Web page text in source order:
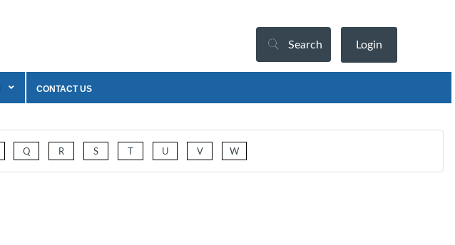
Search Login
CONTACT US
Q R S U V W